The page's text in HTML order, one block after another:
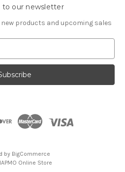
to our newsletter
products and upcoming sales
by BigCommerce
Online Store